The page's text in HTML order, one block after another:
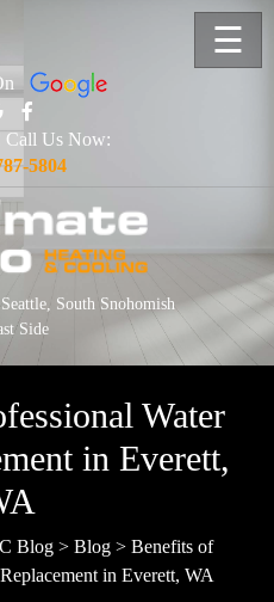
☰
Call Us Now:
5804
South Snohomish
Side
Water
in Everett,
Blog> Blog> Benefits of
in Everett, WA